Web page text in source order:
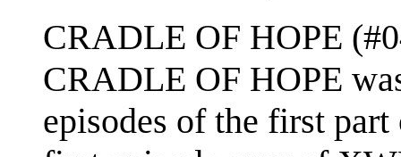
CRADLE OF HOPE
CRADLE OF HOPE
episodes of the first